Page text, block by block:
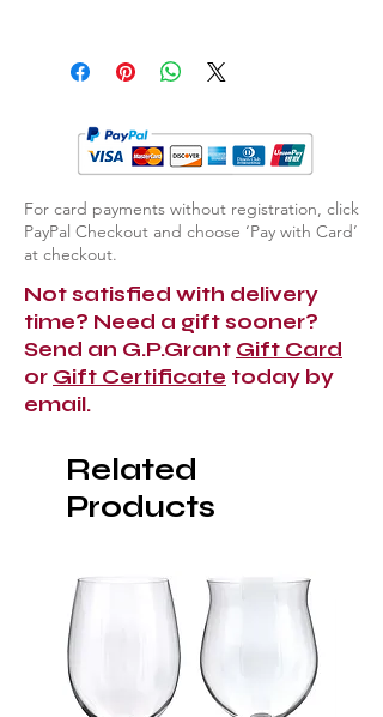
For card payments without registration, click
PayPal Checkout and choose ‘Pay with Card’
at checkout.
Not satisfied with delivery
time? Need a gift sooner?
Send an G.P.Grant Gift Card
or Gift Certificate today by
email.
Related
Products